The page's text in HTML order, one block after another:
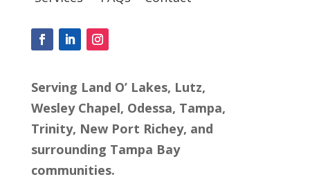
Serving Land O’ Lakes, Lutz,
Wesley Chapel, Odessa, Tampa,
Trinity, New Port Richey, and
surrounding Tampa Bay
communities.